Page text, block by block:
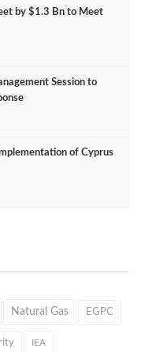
by $1.3 Bn to Meet
Session to
of Cyprus
Natural Gas EGPC
IEA